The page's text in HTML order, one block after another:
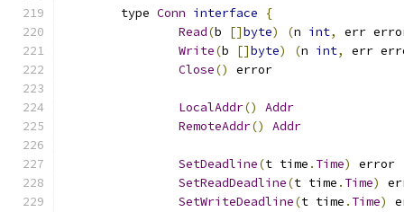
	type
Conn interface
{
Read(b []byte) (n int,
err
Write(b []byte) (n int,
err
Close() error
LocalAddr()
Addr
RemoteAddr() Addr
SetDeadline(t time . Time)
error
SetReadDeadline(t time . Time)
SetWriteDeadline(t time . Time)